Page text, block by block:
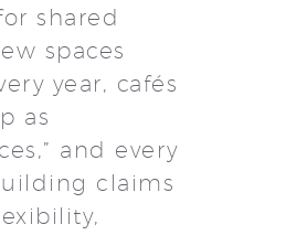
shared
spaces
year, cafés
as
and every
claims